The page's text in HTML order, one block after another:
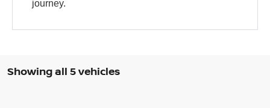
journey.
Showing all 5 vehicles